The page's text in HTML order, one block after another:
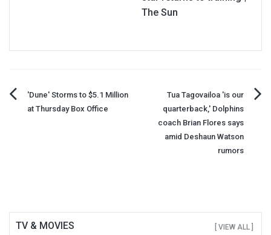
The Sun
Post'Dune' Storms to $5.1 Million
at Thursday Box Office
Tua Tagovailoa 'is our
quarterback,' Dolphins
coach Brian Flores says
amid Deshaun Watson
rumors
TV & MOVIES [ VIEW ALL ]